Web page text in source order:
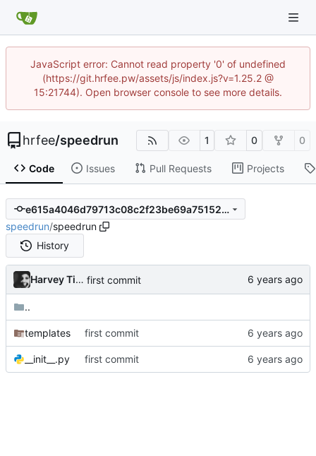
JavaScript error: Cannot read property '0' of undefined
(https://git.hrfee.pw/assets/js/index.js?v=1.25.2 @
15:21744). Open browser console to see more details.
hrfee/speedrun 1 0 0
Code Issues Pull Requests Projects
e615a4046d79713c08c2f23be69a75152673fddc
speedrun/speedrun
History
Harvey Tindall first commit
..
templates first commit
__init__.py first commit